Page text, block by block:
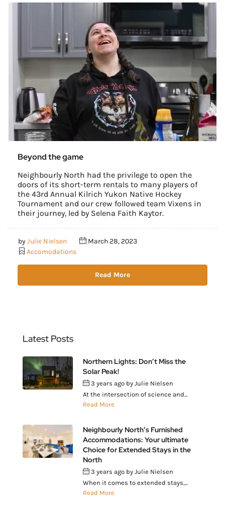
Beyond the game
Neighbourly North had the privilege to open the
doors of its short-term rentals to many players of
the 43rd Annual Kilrich Yukon Native Hockey
Tournament and our crew followed team Vixens in
their journey, led by Selena Faith Kaytor.
byJulie Nielsen
March 28, 2023
Accomodations
Read More
Latest Posts
Northern Lights: Don’t Miss the
Solar Peak!
3 years ago by Julie Nielsen
At the intersection of science and...
Read More
Neighbourly North’s Furnished
Accommodations: Your ultimate
Choice for Extended Stays in the
North
3 years ago by Julie Nielsen
When it comes to extended stays,...
Read More